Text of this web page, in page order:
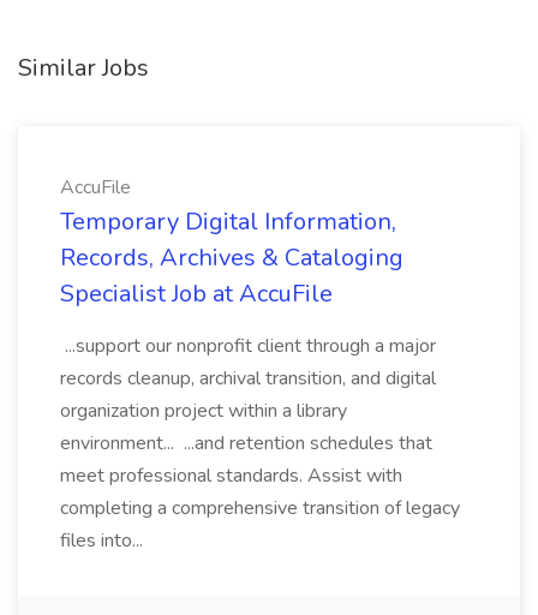
Similar Jobs
AccuFile
Temporary Digital Information,
Records, Archives & Cataloging
Specialist Job at AccuFile
...support our nonprofit client through a major
records cleanup, archival transition, and digital
organization project within a library
environment... ...and retention schedules that
meet professional standards. Assist with
completing a comprehensive transition of legacy
files into...